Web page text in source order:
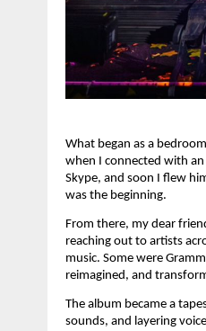
What began as a
when I connected with
Skype, and soon I flew
was the beginning.
From there, my dear
reaching out to artists
music. Some were
reimagined, and
The album became a
sounds, and layering